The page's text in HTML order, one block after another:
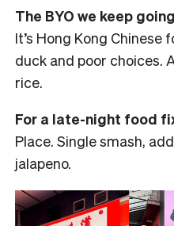
The BYO we keep
It’s Hong Kong Chinese
duck and poor choices.
rice.
For a late-night food
Place. Single smash,
jalapeno.